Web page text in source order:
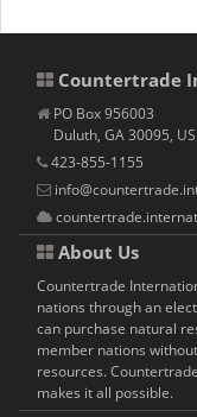
Countertrade
PO Box 956003
Duluth, GA 30095, US
423-855-1155
About Us
Countertrade
nations through an
can purchase natural
member nations
resources.
makes it all possible.